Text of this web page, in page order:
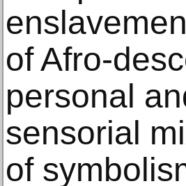
of Afro-
personal
sensorial
of